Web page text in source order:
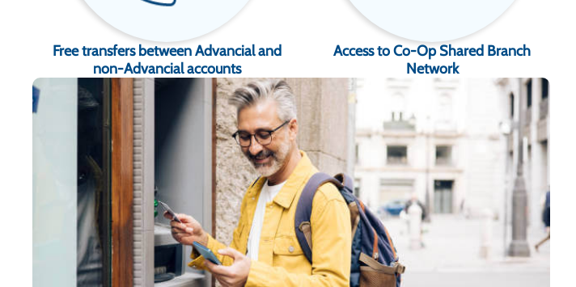
Free transfers between Advancial and
non-Advancial accounts
Access to Co-Op Shared Branch
Network